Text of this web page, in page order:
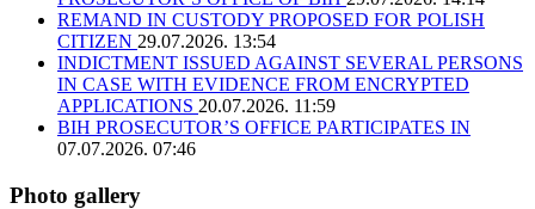
REMAND IN CUSTODY PROPOSED FOR POLISH
CITIZEN 29.07.2026. 13:54
INDICTMENT ISSUED AGAINST SEVERAL PERSONS
IN CASE WITH EVIDENCE FROM ENCRYPTED
APPLICATIONS 20.07.2026. 11:59
BIH PROSECUTOR’S OFFICE PARTICIPATES IN
07.07.2026. 07:46
Photo gallery